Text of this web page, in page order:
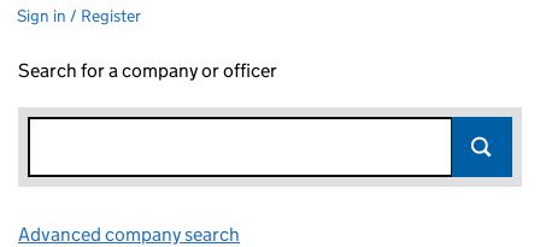
Sign in / Register
Search for a company or officer
Advanced company search